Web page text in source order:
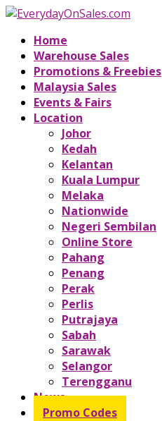
Home
Warehouse Sales
Promotions & Freebies
Malaysia Sales
Events & Fairs
Location
Johor
Kedah
Kelantan
Kuala Lumpur
Melaka
Nationwide
Negeri Sembilan
Online Store
Pahang
Penang
Perak
Perlis
Putrajaya
Sabah
Sarawak
Selangor
Terengganu
News
Promo Codes